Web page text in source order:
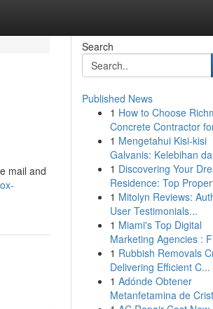
mail and
Search
Published News
1 How to Choose
Concrete Contractor
1 Mengetahui Kisi-kisi
Galvanis: Kelebihan
1 Discovering Your
Residence: Top
1 Mitolyn Reviews:
User Testimonials...
1 Miami's Top Digital
Marketing Agencies :
1 Rubbish Removals
Delivering Efficient C...
1 Adónde Obtener
Metanfetamina de